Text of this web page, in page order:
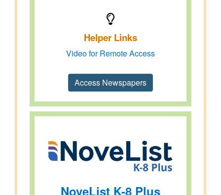
Helper Links
Video for Remote Access
Access Newspapers
NoveList K-8 Plus